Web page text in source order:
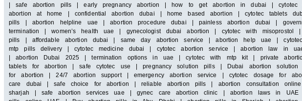
| safe abortion pills | early pregnancy abortion | how to get abortion in dubai |
abortion at home | confidential abortion dubai | home based abortion | cytotec tablets
pills | abortion helpline uae | abortion procedure dubai | painless abortion dubai |
termination | women’s health uae | gynecologist dubai abortion | cytotec with
pills | affordable abortion dubai | same day abortion service | abortion help uae |
mtp pills delivery | cytotec medicine dubai | cytotec abortion service | abortion law in
| abortion Dubai 2025 | termination options in uae | cytotec with mtp kit | private
tablets for abortion | safe cytotec use | pregnancy solution pills | Dubai abortion
for abortion | 24/7 abortion support | emergency abortion service | cytotec dosage for
care dubai | safe choice for abortion | reliable abortion pills | abortion consultation
sharjah | safe abortion services uae | gynec care abortion clinic | abortion laws in